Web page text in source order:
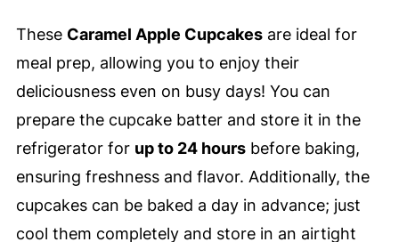
These Caramel Apple Cupcakesare ideal for
meal prep, allowing you to enjoy their
deliciousness even on busy days! You can
prepare the cupcake batter and store it in the
refrigerator for up to 24 hoursbefore baking,
ensuring freshness and flavor. Additionally, the
cupcakes can be baked a day in advance; just
cool them completely and store in an airtight